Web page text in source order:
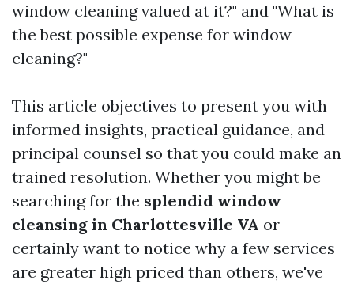
window cleaning valued at it?" and "What is
the best possible expense for window
cleaning?"
This article objectives to present you with
informed insights, practical guidance, and
principal counsel so that you could make an
trained resolution. Whether you might be
searching for the splendid window
cleansing in Charlottesville VA or
certainly want to notice why a few services
are greater high priced than others, we've